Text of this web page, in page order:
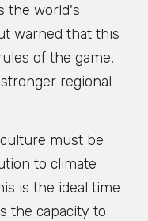
the world's
warned that this
of the game,
regional
must be
to climate
is the ideal time
the capacity to